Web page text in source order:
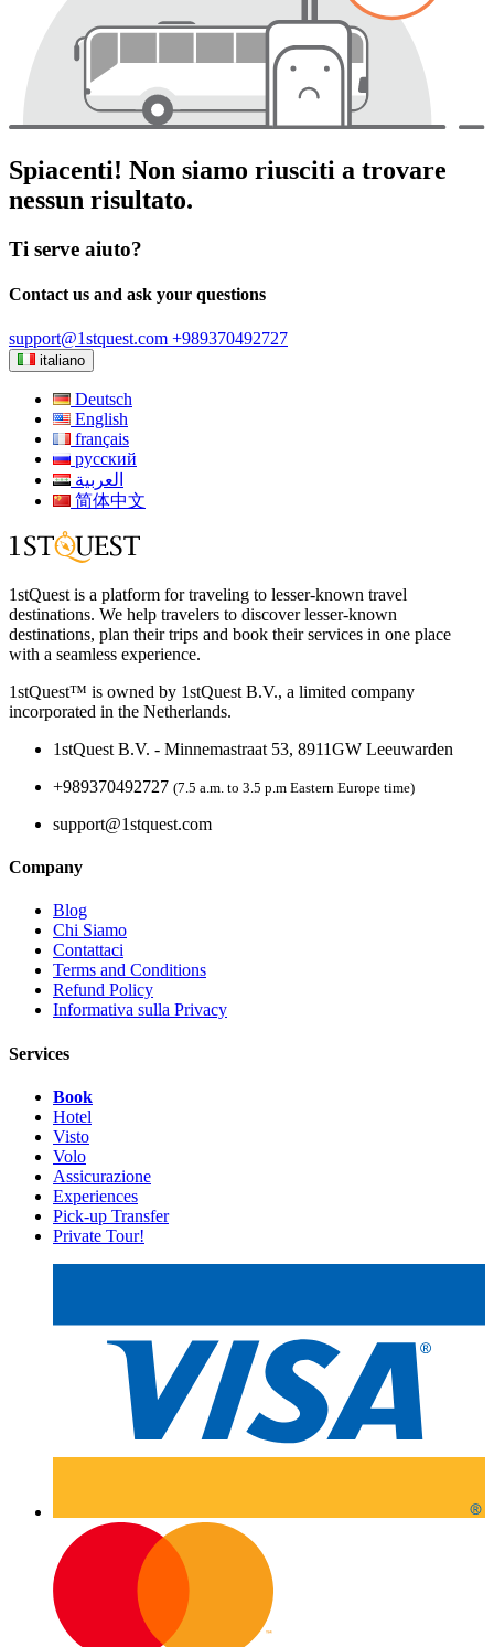
Spiacenti! Non siamo riusciti a trovare
nessun risultato.
Ti serve aiuto?
Contact us and ask your questions
support@1stquest.com +989370492727
italiano
Deutsch
English
français
русский
العربية
简体中文
1stQuest is a platform for traveling to lesser-known travel
destinations. We help travelers to discover lesser-known
destinations, plan their trips and book their services in one place
with a seamless experience.
1stQuest™ is owned by 1stQuest B.V., a limited company
incorporated in the Netherlands.
1stQuest B.V. - Minnemastraat 53, 8911GW Leeuwarden
+989370492727 (7.5 a.m. to 3.5 p.m Eastern Europe time)
support@1stquest.com
Company
Blog
Chi Siamo
Contattaci
Terms and Conditions
Refund Policy
Informativa sulla Privacy
Services
Book
Hotel
Visto
Volo
Assicurazione
Experiences
Pick-up Transfer
Private Tour!